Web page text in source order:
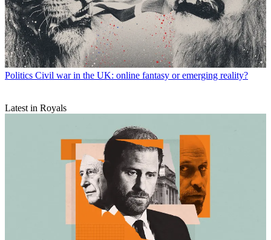
Politics Civil war in the UK: online fantasy or emerging reality?
Latest in Royals